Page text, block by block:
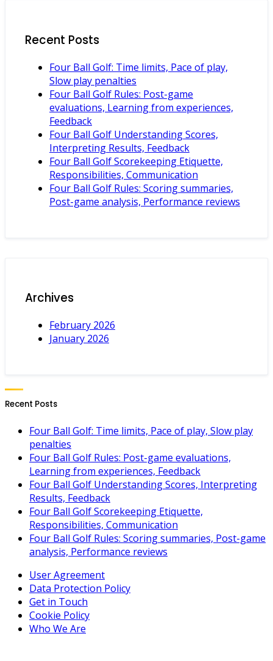
Recent Posts
Four Ball Golf: Time limits, Pace of play,
Slow play penalties
Four Ball Golf Rules: Post-game
evaluations, Learning from experiences,
Feedback
Four Ball Golf Understanding Scores,
Interpreting Results, Feedback
Four Ball Golf Scorekeeping Etiquette,
Responsibilities, Communication
Four Ball Golf Rules: Scoring summaries,
Post-game analysis, Performance reviews
Archives
February 2026
January 2026
Recent Posts
Four Ball Golf: Time limits, Pace of play, Slow play
penalties
Four Ball Golf Rules: Post-game evaluations,
Learning from experiences, Feedback
Four Ball Golf Understanding Scores, Interpreting
Results, Feedback
Four Ball Golf Scorekeeping Etiquette,
Responsibilities, Communication
Four Ball Golf Rules: Scoring summaries, Post-game
analysis, Performance reviews
User Agreement
Data Protection Policy
Get in Touch
Cookie Policy
Who We Are